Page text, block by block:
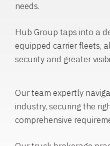
needs.
Hub Group taps into a
equipped carrier fleets,
security and greater
Our team expertly
industry, securing the
comprehensive